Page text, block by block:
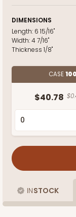
DIMENSIONS
Length: 6 15/16"
Width:4 7/16"
Thickness 1/8"
CASE100
$40.78
INSTOCK